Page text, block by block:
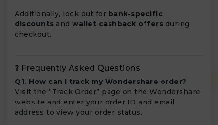
Additionally, look out for bank-specific
discounts and wallet cashback offers during
checkout.
❓ Frequently Asked Questions
Q1. How can I track my Wondershare order?
Visit the “Track Order” page on the Wondershare
website and enter your order ID and email
address to view your order status.